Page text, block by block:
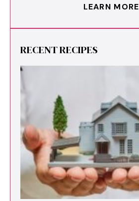
LEARN MORE
RECENT RECIPES